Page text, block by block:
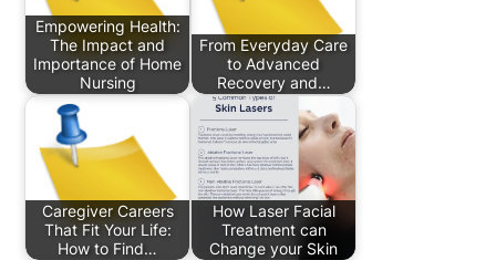
Empowering Health:
The Impact and
Importance of Home
Nursing
From Everyday Care
to Advanced
Recovery and…
Caregiver Careers
That Fit Your Life:
How to Find…
How Laser Facial
Treatment can
Change your Skin